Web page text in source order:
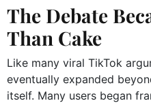
The Debate
Than Cake
Like many viral TikTok
eventually expanded
itself. Many users began